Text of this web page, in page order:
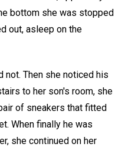
bottom she was stopped
out, asleep on the
not. Then she noticed his
to her son's room, she
of sneakers that fitted
When finally he was
she continued on her